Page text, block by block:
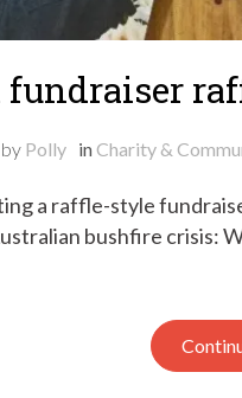
fundraiser
by Polly inCharity &
a raffle-style
bushfire crisis: